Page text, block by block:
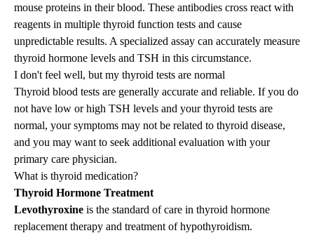
mouse proteins in their blood. These antibodies cross react with
reagents in multiple thyroid function tests and cause
unpredictable results. A specialized assay can accurately measure
thyroid hormone levels and TSH in this circumstance.
I don't feel well, but my thyroid tests are normal
Thyroid blood tests are generally accurate and reliable. Ifyou do
not have low or high TSH levels and yourthyroid tests are
normal, your symptoms may not be related to thyroid disease,
and you may want to seek additional evaluation with your
primary care physician.
What is thyroid medication?
Thyroid Hormone Treatment
Levothyroxine is the standard of care in thyroid hormone
replacement therapy and treatment of hypothyroidism.